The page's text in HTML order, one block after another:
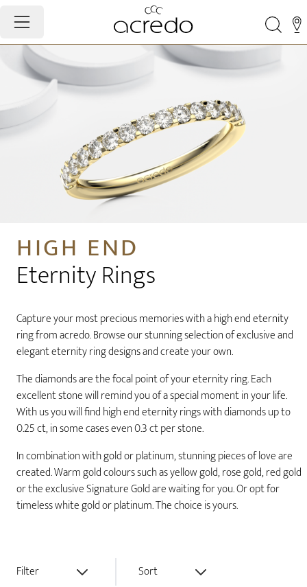
HIGH END
Eternity Rings
Capture your most precious memories with a high end eternity
ring from acredo. Browse our stunning selection of exclusive and
elegant eternity ring designs and create your own.
The diamonds are the focal point of your eternity ring. Each
excellent stone will remind you of a special moment in your life.
With us you will find high end eternity rings with diamonds up to
0.25 ct, in some cases even 0.3 ct per stone.
In combination with gold or platinum, stunning pieces of love are
created. Warm gold colours such as yellow gold, rose gold, red gold
or the exclusive Signature Gold are waiting for you. Or opt for
timeless white gold or platinum. The choice is yours.
Filter Sort